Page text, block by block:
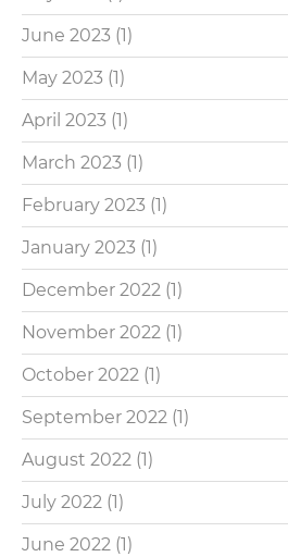
June 2023 (1)
May 2023 (1)
April 2023 (1)
March 2023 (1)
February 2023 (1)
January 2023 (1)
December 2022 (1)
November 2022 (1)
October 2022 (1)
September 2022 (1)
August 2022 (1)
July 2022 (1)
June 2022 (1)